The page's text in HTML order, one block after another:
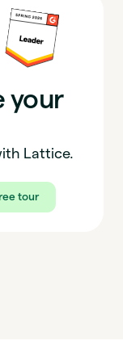
your
Lattice.
tour